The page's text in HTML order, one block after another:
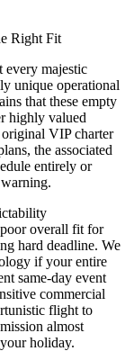
Right Fit
every majestic
unique operational
that these empty
highly valued
VIP charter
the associated
entirely or
overall fit for
hard deadline. We
if your entire
same-day event
commercial
flight to
almost
holiday.